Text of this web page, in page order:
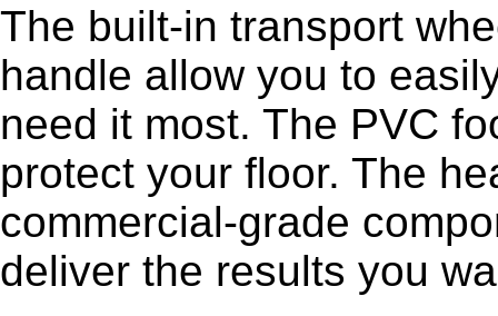
The built-in transport
handle allow you to
need it most. The PVC
protect your floor. The
commercial-grade
deliver the results you